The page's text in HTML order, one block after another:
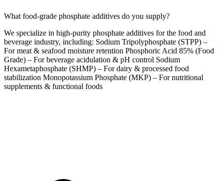
What food-grade phosphate additives do you supply?
We specialize in high-purity phosphate additives for the food and
beverage industry, including: Sodium Tripolyphosphate (STPP) –
For meat & seafood moisture retention Phosphoric Acid 85% (Food
Grade) – For beverage acidulation & pH control Sodium
Hexametaphosphate (SHMP) – For dairy & processed food
stabilization Monopotassium Phosphate (MKP) – For nutritional
supplements & functional foods